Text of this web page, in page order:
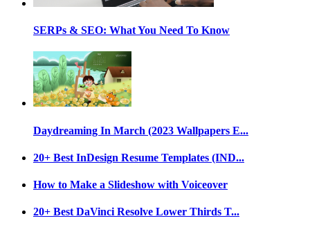
SERPs & SEO: What You Need To Know
Daydreaming In March (2023 Wallpapers E...
20+ Best InDesign Resume Templates (IND...
How to Make a Slideshow with Voiceover
20+ Best DaVinci Resolve Lower Thirds T...